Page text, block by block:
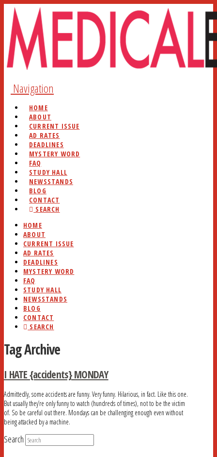
Navigation
HOME
ABOUT
CURRENT ISSUE
AD RATES
DEADLINES
MYSTERY WORD
FAQ
STUDY HALL
NEWSSTANDS
BLOG
CONTACT
SEARCH
HOME
ABOUT
CURRENT ISSUE
AD RATES
DEADLINES
MYSTERY WORD
FAQ
STUDY HALL
NEWSSTANDS
BLOG
CONTACT
SEARCH
Tag Archive
I HATE {accidents} MONDAY
Admittedly, some accidents are funny. Very funny. Hilarious, in fact. Like this one.
But usually they’re only funny to watch (hundreds of times), not to be the victim
of. So be careful out there. Mondays can be challenging enough even without
being attacked by a machine.
Search